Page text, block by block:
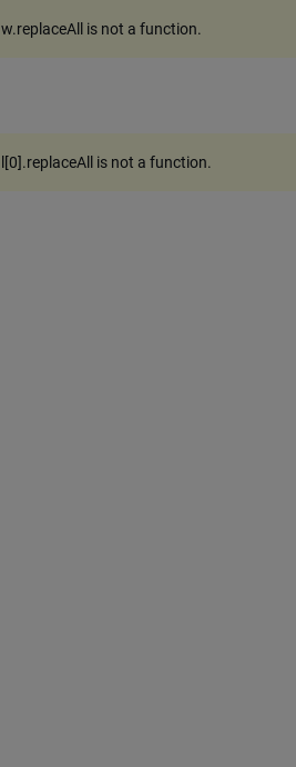
w.replaceAll is not a function.
l[0].replaceAll is not a function.